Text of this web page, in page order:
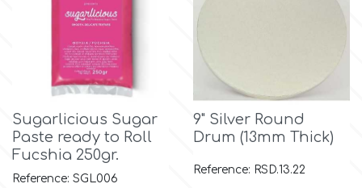
LOTP
m
Sugarlicious Sugar
Paste ready to Roll
Fucshia 250gr.
Reference: SGL006
9" Silver Round
Drum (13mm Thick)
Reference: RSD.13.22